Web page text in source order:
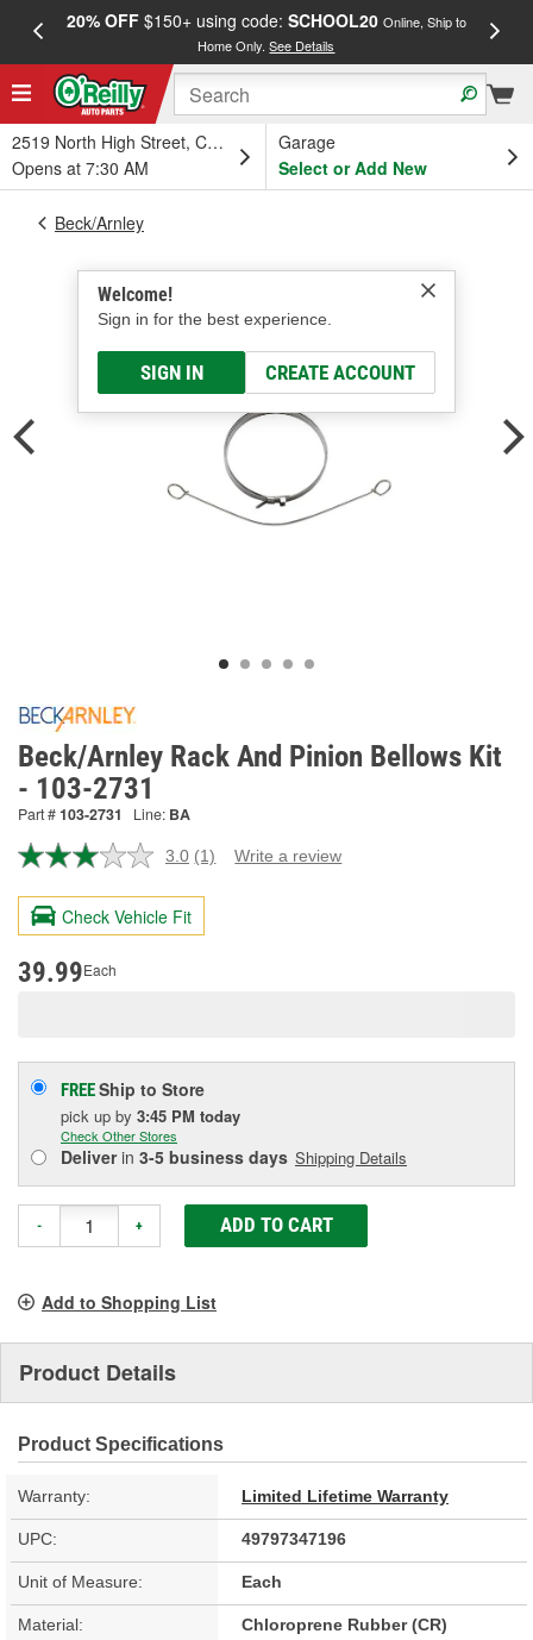
20% OFF$150+ using code: SCHOOL20 Online, Ship to
Home Only.See Details
2519 North High Street, Columbus, OH
Opens at 7:30 AM
Garage
Select or Add New
Welcome!
Sign in for the best experience.
SIGN IN CREATE ACCOUNT
Beck/Arnley
Beck/Arnley Rack And Pinion Bellows Kit
- 103-2731
Part #103-2731 Line: BA
3.0 Read
Review.
page
(1) Write a review
Check Vehicle Fit
39.99Each
FREEShip to Store
pick up by 3:45 PM today
Check Other Stores
Deliverin 3-5 business days Shipping Details
- + ADD TO CART
Add to Shopping List
Product Details
Product Specifications
Warranty: Limited Lifetime Warranty
UPC: 49797347196
Unit of Measure: Each
Material: Chloroprene Rubber (CR)